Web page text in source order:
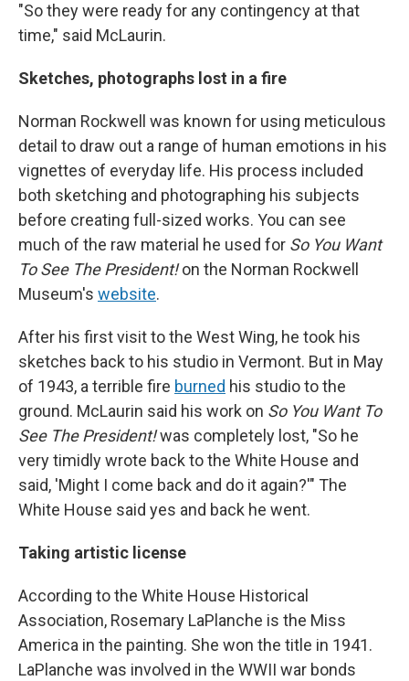
"So they were ready for any contingency at that
time," said McLaurin.
Sketches, photographs lost in a fire
Norman Rockwell was known for using meticulous
detail to draw out a range of human emotions in his
vignettes of everyday life. His process included
both sketching and photographing his subjects
before creating full-sized works. You can see
much of the raw material he used for So You Want
To See The President!on the Norman Rockwell
Museum's website.
After his first visit to the West Wing, he took his
sketches back to his studio in Vermont. But in May
of 1943, a terrible fire burned his studio to the
ground. McLaurin said his work on So You Want To
See The President!was completely lost, "So he
very timidly wrote back to the White House and
said, 'Might I come back and do it again?'" The
White House said yes and back he went.
Taking artistic license
According to the White House Historical
Association, Rosemary LaPlanche is the Miss
America in the painting. She won the title in 1941.
LaPlanche was involved in the WWII war bonds